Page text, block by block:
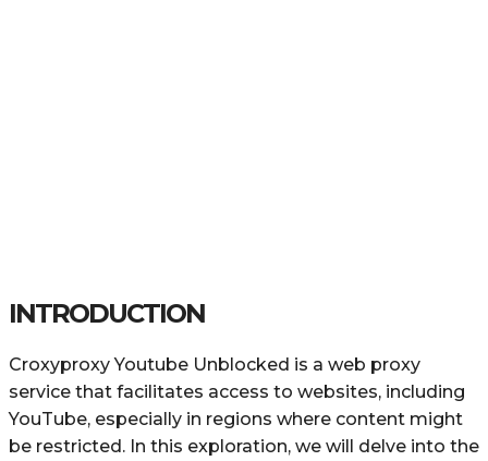
INTRODUCTION
Croxyproxy Youtube Unblocked is a web proxy
service that facilitates access to websites, including
YouTube, especially in regions where content might
be restricted. In this exploration, we will delve into the